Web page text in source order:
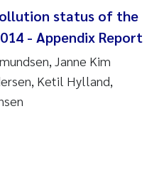
status of the
- Appendix Report
Janne Kim
Ketil Hylland,